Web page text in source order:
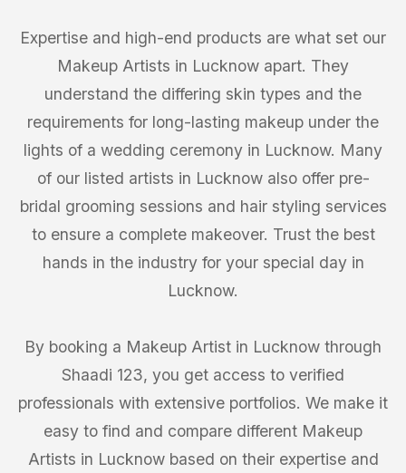
Expertise and high-end products are what set our
Makeup Artists in Lucknow apart. They
understand the differing skin types and the
requirements for long-lasting makeup under the
lights of a wedding ceremony in Lucknow. Many
of our listed artists in Lucknow also offer pre-
bridal grooming sessions and hair styling services
to ensure a complete makeover. Trust the best
hands in the industry for your special day in
Lucknow.
By booking a Makeup Artist in Lucknow through
Shaadi 123, you get access to verified
professionals with extensive portfolios. We make it
easy to find and compare different Makeup
Artists in Lucknow based on their expertise and